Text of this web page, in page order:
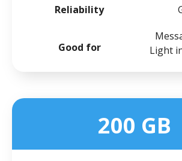
Reliability
Good for
Light
200 GB